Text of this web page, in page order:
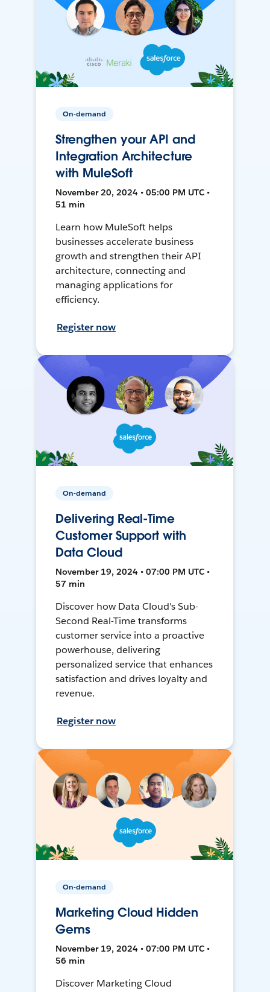
On-demand
Strengthen your API and
Integration Architecture
with MuleSoft
November 20, 2024 • 05:00 PM UTC •
51 min
Learn how MuleSoft helps
businesses accelerate business
growth and strengthen their API
architecture, connecting and
managing applications for
efficiency.
Register now
On-demand
Delivering Real-Time
Customer Support with
Data Cloud
November 19, 2024 • 07:00 PM UTC •
57 min
Discover how Data Cloud's Sub-
Second Real-Time transforms
customer service into a proactive
powerhouse, delivering
personalized service that enhances
satisfaction and drives loyalty and
revenue.
Register now
On-demand
Marketing Cloud Hidden
Gems
November 19, 2024 • 07:00 PM UTC •
56 min
Discover Marketing Cloud